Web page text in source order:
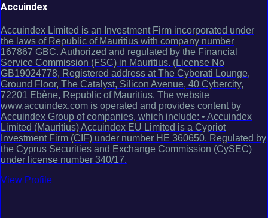
Accuindex
Accuindex Limited is an Investment Firm incorporated under
the laws of Republic of Mauritius with company number
167867 GBC. Authorized and regulated by the Financial
Service Commission (FSC) in Mauritius. (License No
GB19024778, Registered address at The Cyberati Lounge,
Ground Floor, The Catalyst, Silicon Avenue, 40 Cybercity,
72201 Ebène, Republic of Mauritius. The website
www.accuindex.com is operated and provides content by
Accuindex Group of companies, which include: • Accuindex
Limited (Mauritius) Accuindex EU Limited is a Cypriot
Investment Firm (CIF) under number HE 360650. Regulated by
the Cyprus Securities and Exchange Commission (CySEC)
under license number 340/17.
View Profile